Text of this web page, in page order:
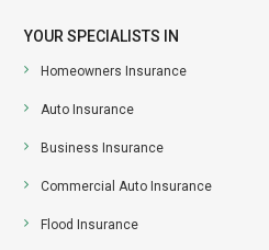
YOUR SPECIALISTS IN
Homeowners Insurance
Auto Insurance
Business Insurance
Commercial Auto Insurance
Flood Insurance